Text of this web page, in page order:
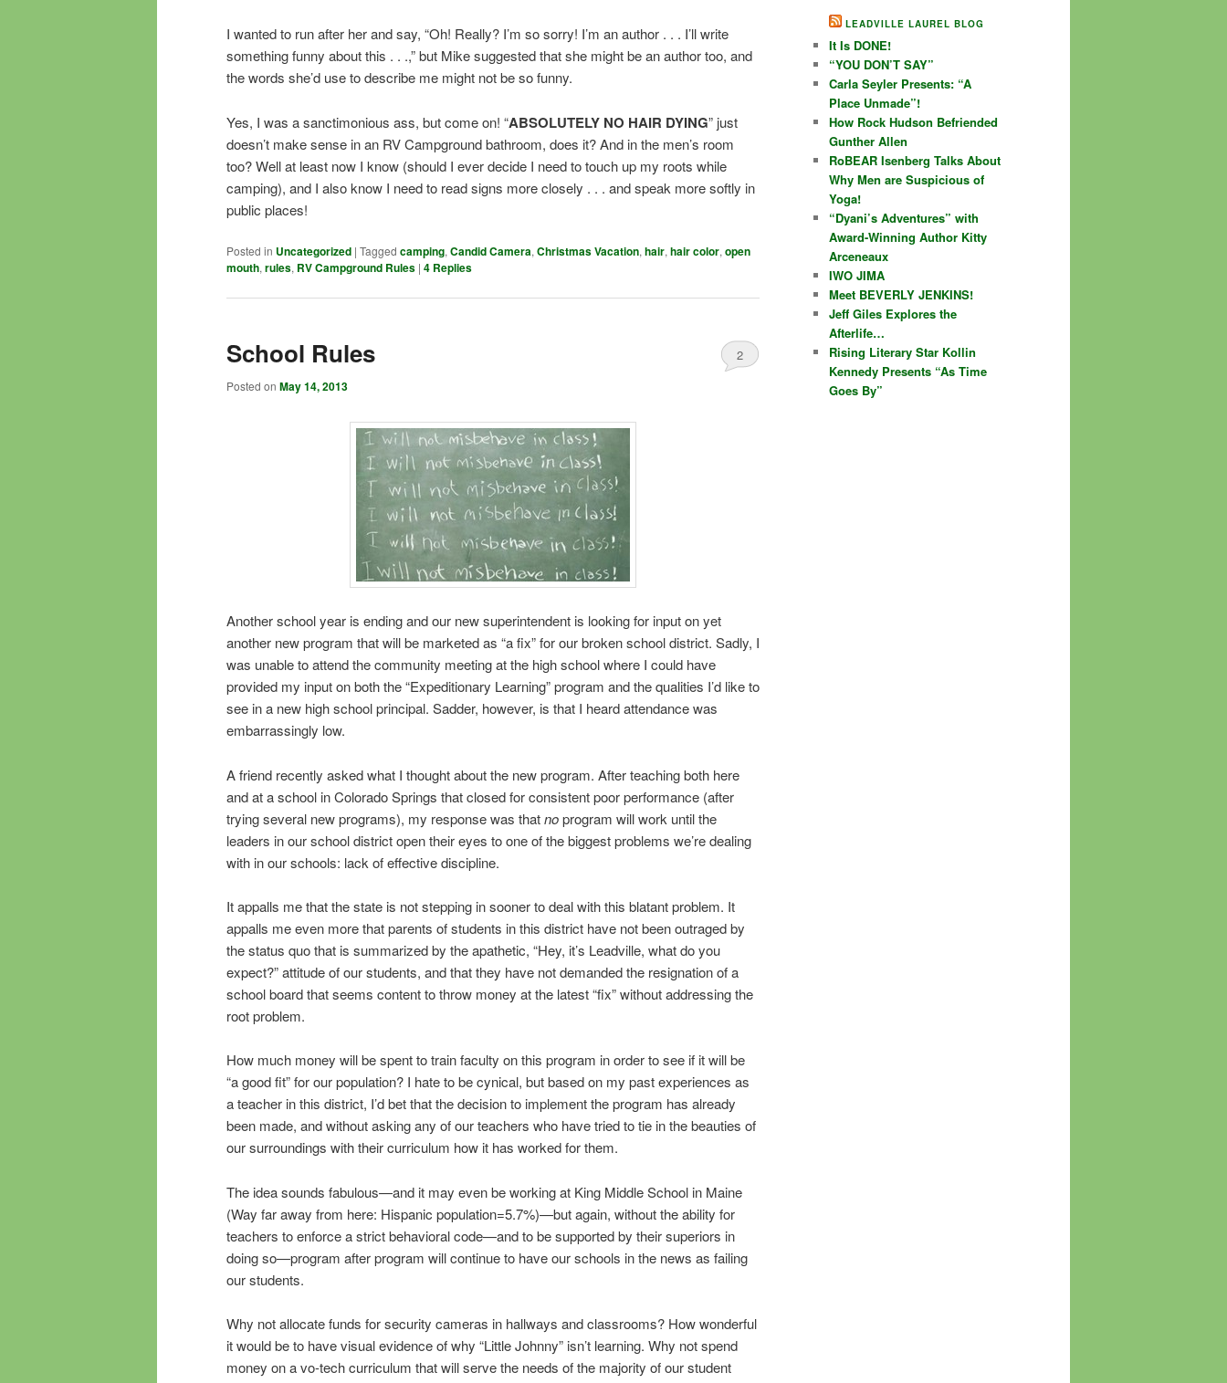
I wanted to run after her and say, “Oh! Really? I’m so sorry! I’m an author . . . I’ll write
something funny about this . . .,” but Mike suggested that she might be an author too, and
the words she’d use to describe me might not be so funny.
Yes, I was a sanctimonious ass, but come on! “ABSOLUTELY NO HAIR DYING” just
doesn’t make sense in an RV Campground bathroom, does it? And in the men’s room
too? Well at least now I know (should I ever decide I need to touch up my roots while
camping), and I also know I need to read signs more closely . . . and speak more softly in
public places!
Posted in Uncategorized | Tagged camping, Candid Camera, Christmas Vacation, hair, hair color, open
mouth, rules, RV Campground Rules | 4 Replies
School Rules
Posted on May 14, 2013
2
Another school year is ending and our new superintendent is looking for input on yet
another new program that will be marketed as “a fix” for our broken school district. Sadly, I
was unable to attend the community meeting at the high school where I could have
provided my input on both the “Expeditionary Learning” program and the qualities I’d like to
see in a new high school principal. Sadder, however, is that I heard attendance was
embarrassingly low.
A friend recently asked what I thought about the new program. After teaching both here
and at a school in Colorado Springs that closed for consistent poor performance (after
trying several new programs), my response was thatnoprogram will work until the
leaders in our school district open their eyes to one of the biggest problems we’re dealing
with in our schools: lack of effective discipline.
It appalls me that the state is not stepping in sooner to deal with this blatant problem. It
appalls me even more that parents of students in this district have not been outraged by
the status quo that is summarized by the apathetic, “Hey, it’s Leadville, what do you
expect?” attitude of our students, and that they have not demanded the resignation of a
school board that seems content to throw money at the latest “fix” without addressing the
root problem.
How much money will be spent to train faculty on this program in order to see if it will be
“a good fit” for our population? I hate to be cynical, but based on my past experiences as
a teacher in this district, I’d bet that the decision to implement the program has already
been made, and without asking any of our teachers who have tried to tie in the beauties of
our surroundings with their curriculum how it has worked for them.
The idea sounds fabulous—and it may even be working at King Middle School in Maine
(Way far away from here: Hispanic population=5.7%)—but again, without the ability for
teachers to enforce a strict behavioral code—and to be supported by their superiors in
doing so—program after program will continue to have our schools in the news as failing
our students.
Why not allocate funds for security cameras in hallways and classrooms? How wonderful
it would be to have visual evidence of why “Little Johnny” isn’t learning. Why not spend
money on a vo-tech curriculum that will serve the needs of the majority of our student
LEADVILLE LAUREL BLOG
It Is DONE!
“YOU DON’T SAY”
Carla Seyler Presents: “A
Place Unmade”!
How Rock Hudson Befriended
Gunther Allen
RoBEAR Isenberg Talks About
Why Men are Suspicious of
Yoga!
“Dyani’s Adventures” with
Award-Winning Author Kitty
Arceneaux
IWO JIMA
Meet BEVERLY JENKINS!
Jeff Giles Explores the
Afterlife…
Rising Literary Star Kollin
Kennedy Presents “As Time
Goes By”